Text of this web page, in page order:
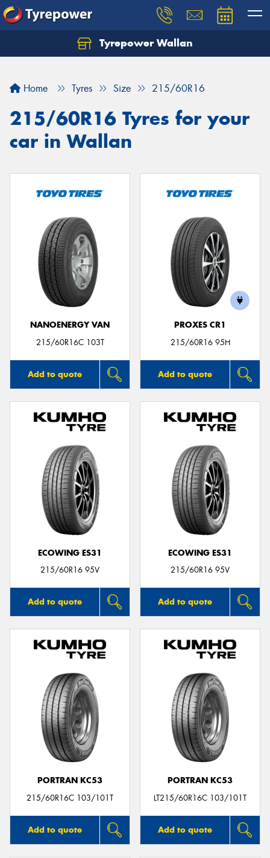
Tyrepower Wallan
Home Tyres Size 215/60R16
215/60R16 Tyres for your
car in Wallan
NANOENERGY VAN
215/60R16C 103T
Add to quote
PROXES CR1
215/60R16 95H
Add to quote
ECOWING ES31
215/60R16 95V
Add to quote
ECOWING ES31
215/60R16 95V
Add to quote
PORTRAN KC53
215/60R16C 103/101T
Add to quote
PORTRAN KC53
LT215/60R16C 103/101T
Add to quote
Let us know what you need, and our team will
Your details
Send